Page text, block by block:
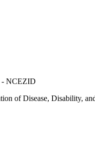
- NCEZID
of Disease, Disability,